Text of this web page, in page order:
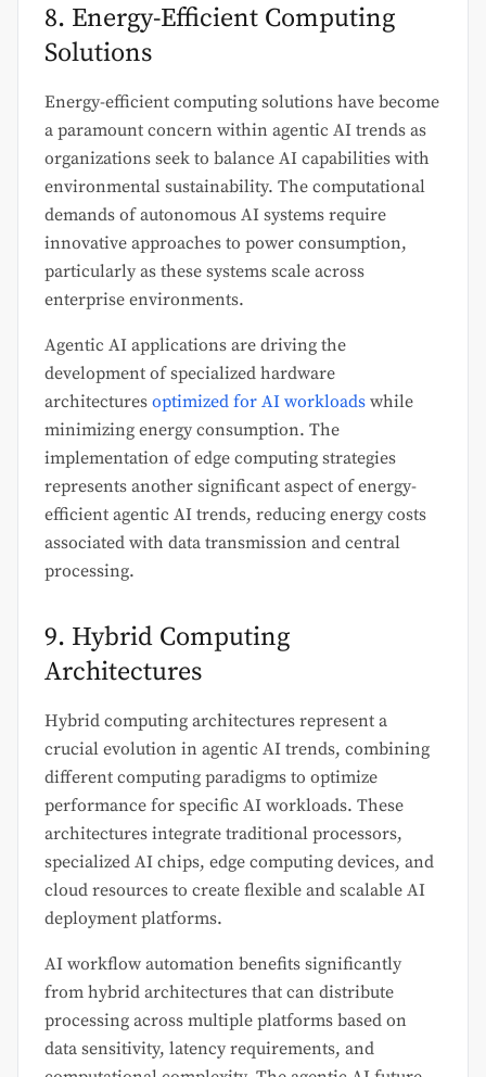
8. Energy-Efficient Computing
Solutions
Energy-efficient computing solutions have become
a paramount concern within agentic AI trends as
organizations seek to balance AI capabilities with
environmental sustainability. The computational
demands of autonomous AI systems require
innovative approaches to power consumption,
particularly as these systems scale across
enterprise environments.
Agentic AI applications are driving the
development of specialized hardware
architectures optimized for AI workloads while
minimizing energy consumption. The
implementation of edge computing strategies
represents another significant aspect of energy-
efficient agentic AI trends, reducing energy costs
associated with data transmission and central
processing.
9. Hybrid Computing
Architectures
Hybrid computing architectures represent a
crucial evolution in agentic AI trends, combining
different computing paradigms to optimize
performance for specific AI workloads. These
architectures integrate traditional processors,
specialized AI chips, edge computing devices, and
cloud resources to create flexible and scalable AI
deployment platforms.
AI workflow automation benefits significantly
from hybrid architectures that can distribute
processing across multiple platforms based on
data sensitivity, latency requirements, and